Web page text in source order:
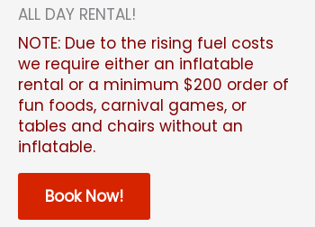
ALL DAY RENTAL!
NOTE: Due to the rising fuel costs
we require either an inflatable
rental or a minimum $200 order of
fun foods, carnival games, or
tables and chairs without an
inflatable.
Book Now!